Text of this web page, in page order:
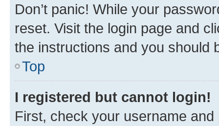
Don’t panic! While your
reset. Visit the login page and
the instructions and you should
Top
I registered but cannot login!
First, check your username